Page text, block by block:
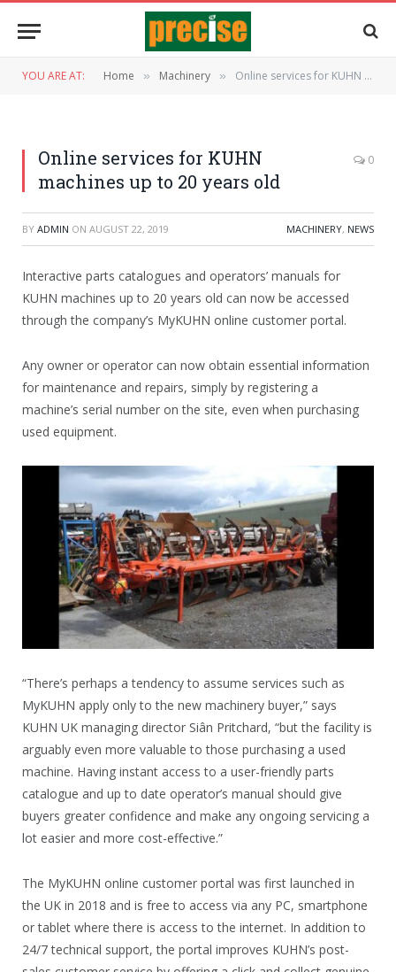
YOU ARE AT: Home » Machinery » Online services for KUHN machines up to 20 years old
Online services for KUHN
machines up to 20 years old
0
BY ADMIN ON AUGUST 22, 2019 MACHINERY, NEWS
Interactive parts catalogues and operators’ manuals for
KUHN machines up to 20 years old can now be accessed
through the company’s MyKUHN online customer portal.
Any owner or operator can now obtain essential information
for maintenance and repairs, simply by registering a
machine’s serial number on the site, even when purchasing
used equipment.
“There’s perhaps a tendency to assume services such as
MyKUHN apply only to the new machinery buyer,” says
KUHN UK managing director Siân Pritchard, “but the facility is
arguably even more valuable to those purchasing a used
machine. Having instant access to a user-friendly parts
catalogue and up to date operator’s manual should give
buyers greater confidence and make any ongoing servicing a
lot easier and more cost-effective.”
The MyKUHN online customer portal was first launched in
the UK in 2018 and is free to access via any PC, smartphone
or tablet where there is access to the internet. In addition to
24/7 technical support, the portal improves KUHN’s post-